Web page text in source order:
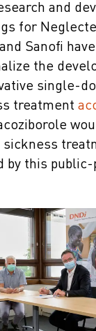
and
for
Sanofi
the
single-
treatment
sickness
by this